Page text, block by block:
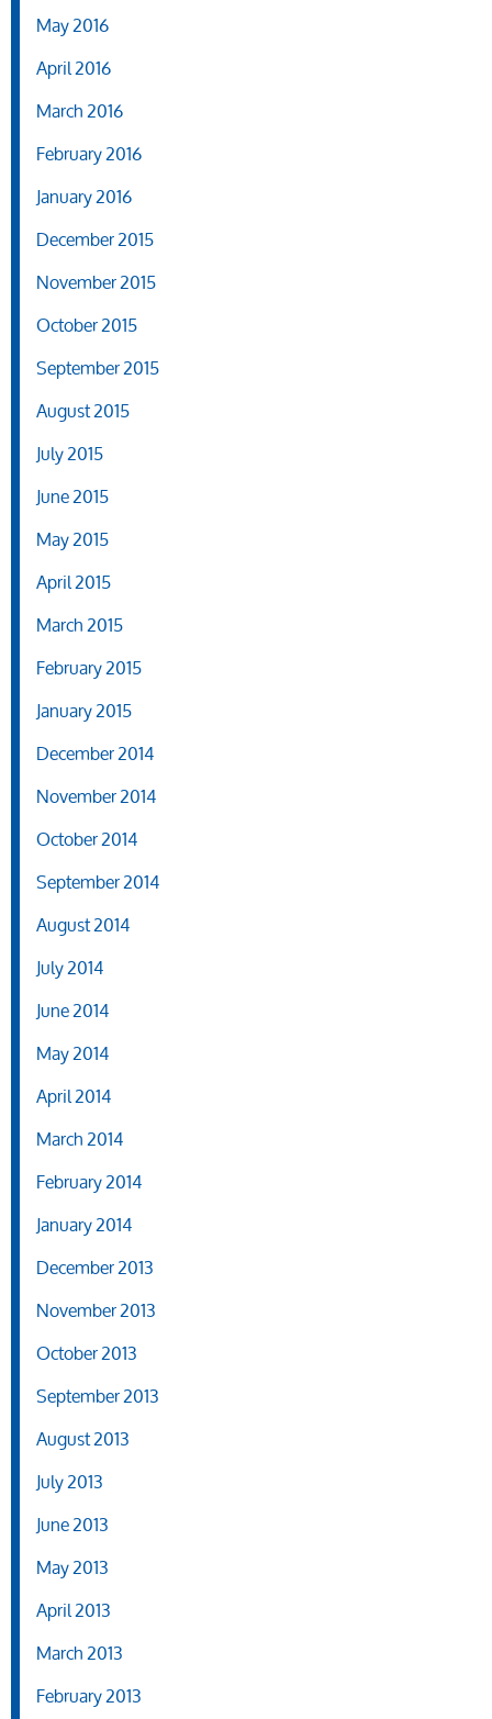
May 2016
April 2016
March 2016
February 2016
January 2016
December 2015
November 2015
October 2015
September 2015
August 2015
July 2015
June 2015
May 2015
April 2015
March 2015
February 2015
January 2015
December 2014
November 2014
October 2014
September 2014
August 2014
July 2014
June 2014
May 2014
April 2014
March 2014
February 2014
January 2014
December 2013
November 2013
October 2013
September 2013
August 2013
July 2013
June 2013
May 2013
April 2013
March 2013
February 2013